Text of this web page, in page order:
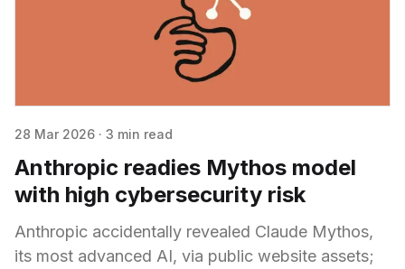
28 Mar 2026 · 3 min read
Anthropic readies Mythos model
with high cybersecurity risk
Anthropic accidentally revealed Claude Mythos,
its most advanced AI, via public website assets;